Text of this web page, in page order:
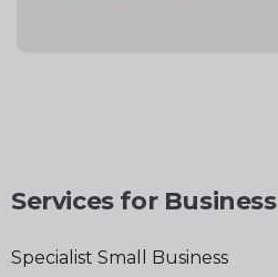
Services for Business
Specialist Small Business